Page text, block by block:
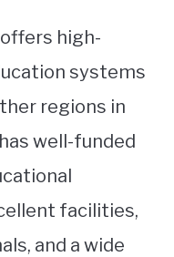
high-
systems
regions in
well-funded
facilities,
and a wide